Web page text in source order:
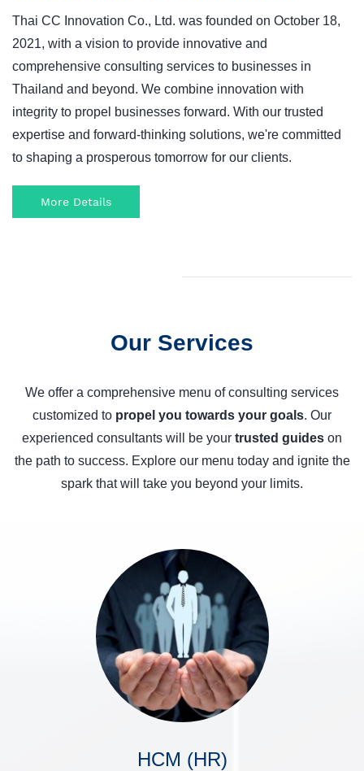
Thai CC Innovation Co., Ltd. was founded on October 18,
2021, with a vision to provide innovative and
comprehensive consulting services to businesses in
Thailand and beyond. We combine innovation with
integrity to propel businesses forward. With our trusted
expertise and forward-thinking solutions, we're committed
to shaping a prosperous tomorrow for our clients.
More Details
Our Services
We offer a comprehensive menu of consulting services
customized to propel you towards your goals. Our
experienced consultants will be your trusted guides on
the path to success. Explore our menu today and ignite the
spark that will take you beyond your limits.
HCM (HR)